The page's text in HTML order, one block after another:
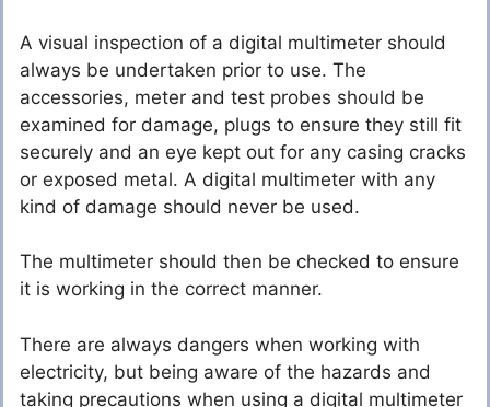
A visual inspection of a digital multimeter should
always be undertaken prior to use. The
accessories, meter and test probes should be
examined for damage, plugs to ensure they still fit
securely and an eye kept out for any casing cracks
or exposed metal. A digital multimeter with any
kind of damage should never be used.
The multimeter should then be checked to ensure
it is working in the correct manner.
There are always dangers when working with
electricity, but being aware of the hazards and
taking precautions when using a digital multimeter